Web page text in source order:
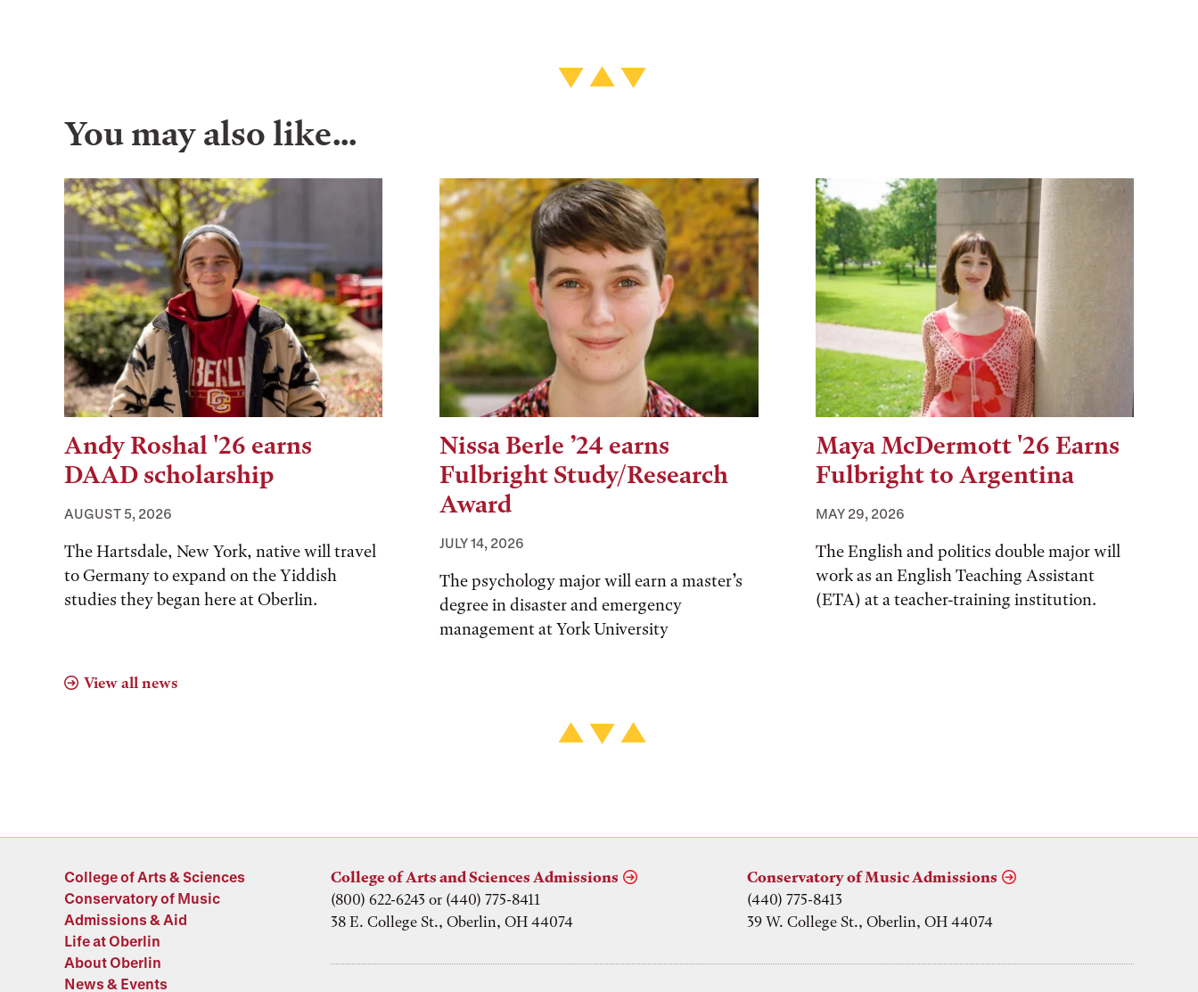
You may also like…
Andy Roshal '26 earns
DAAD scholarship
AUGUST 5, 2026
The Hartsdale, New York, native will travel
to Germany to expand on the Yiddish
studies they began here at Oberlin.
Nissa Berle ’24 earns
Fulbright Study/Research
Award
JULY 14, 2026
The psychology major will earn a master’s
degree in disaster and emergency
management at York University
Maya McDermott '26 Earns
Fulbright to Argentina
MAY 29, 2026
The English and politics double major will
work as an English Teaching Assistant
(ETA) at a teacher-training institution.
View all news
College of Arts & Sciences
Conservatory of Music
Admissions & Aid
Life at Oberlin
About Oberlin
News & Events
College of Arts and Sciences Admissions
(800) 622-6243 or (440) 775-8411
38 E. College St., Oberlin, OH 44074
Conservatory of Music Admissions
(440) 775-8413
39 W. College St., Oberlin, OH 44074